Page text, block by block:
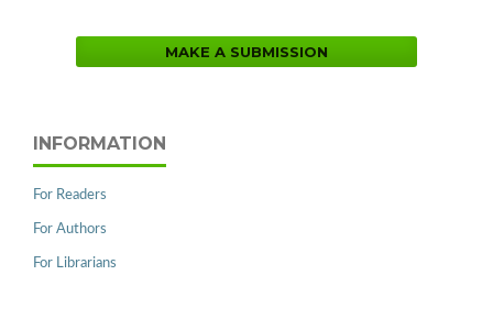
MAKE A SUBMISSION
INFORMATION
For Readers
For Authors
For Librarians